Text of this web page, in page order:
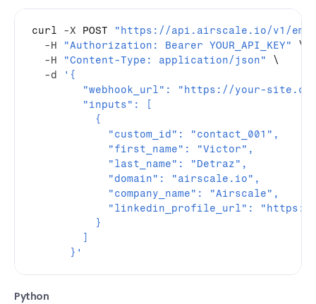
curl -X POST
"https://api.airscale.io/v1/
-H
"Authorization: Bearer YOUR_API_KEY"
\
-H
"Content-Type: application/json"
\
-d
'{
"webhook_url": "https://your-
        "inputs": [
          {
            "custom_id": "contact_001",
            "first_name": "Victor",
            "last_name": "Detraz",
            "domain": "airscale.io",
            "company_name": "Airscale",
"linkedin_profile_url":
          }
        ]
      }'
Python